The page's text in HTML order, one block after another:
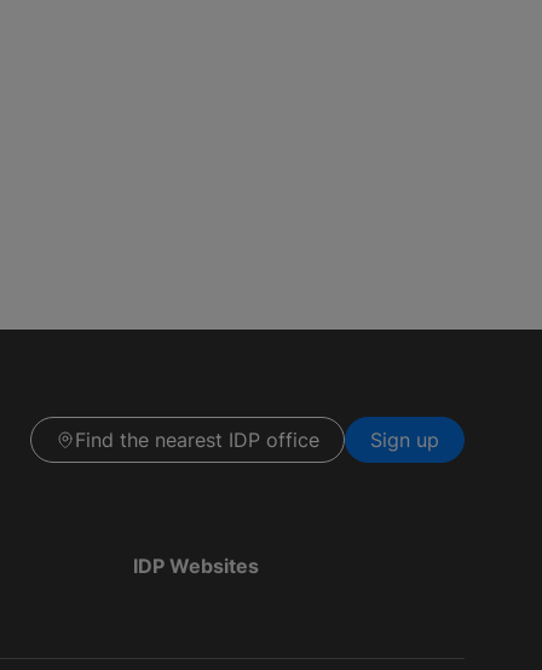
Find the nearest IDP office Sign up
IDP Websites